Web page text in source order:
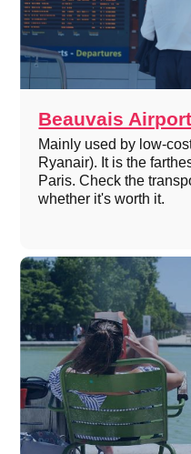
Beauvais Airport
Mainly used by low-
Ryanair). It is the
Paris. Check the
whether it's worth it.